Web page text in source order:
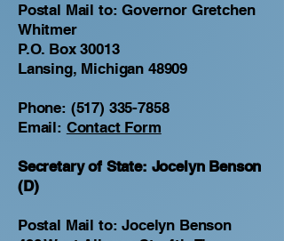
Postal Mail to: Governor Gretchen
Whitmer
P.O. Box 30013
Lansing, Michigan 48909
Phone: (517) 335-7858
Email: Contact Form
Secretary of State: Jocelyn Benson
(D)
Postal Mail to: Jocelyn Benson